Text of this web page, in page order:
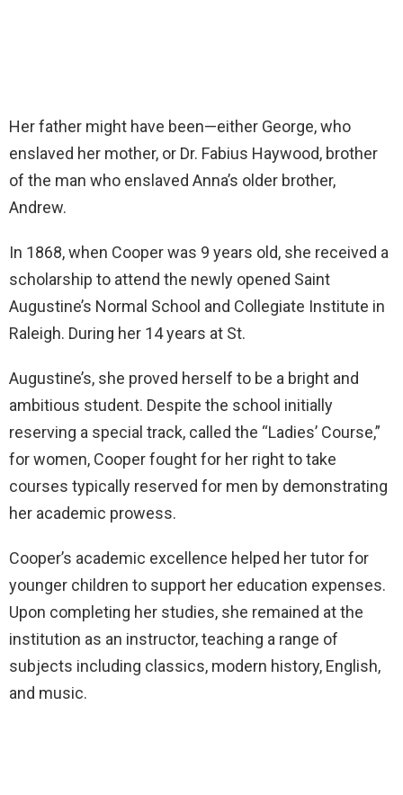
Her father might have been—either George, who
enslaved her mother, or Dr. Fabius Haywood, brother
of the man who enslaved Anna’s older brother,
Andrew.
In 1868, when Cooper was 9 years old, she received a
scholarship to attend the newly opened Saint
Augustine’s Normal School and Collegiate Institute in
Raleigh. During her 14 years at St.
Augustine’s, she proved herself to be a bright and
ambitious student. Despite the school initially
reserving a special track, called the “Ladies’ Course,”
for women, Cooper fought for her right to take
courses typically reserved for men by demonstrating
her academic prowess.
Cooper’s academic excellence helped her tutor for
younger children to support her education expenses.
Upon completing her studies, she remained at the
institution as an instructor, teaching a range of
subjects including classics, modern history, English,
and music.